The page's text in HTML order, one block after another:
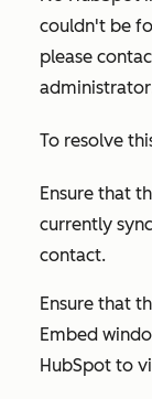
couldn't be
please
administrator
To resolve
Ensure that
currently
contact.
Ensure that
Embed
HubSpot to